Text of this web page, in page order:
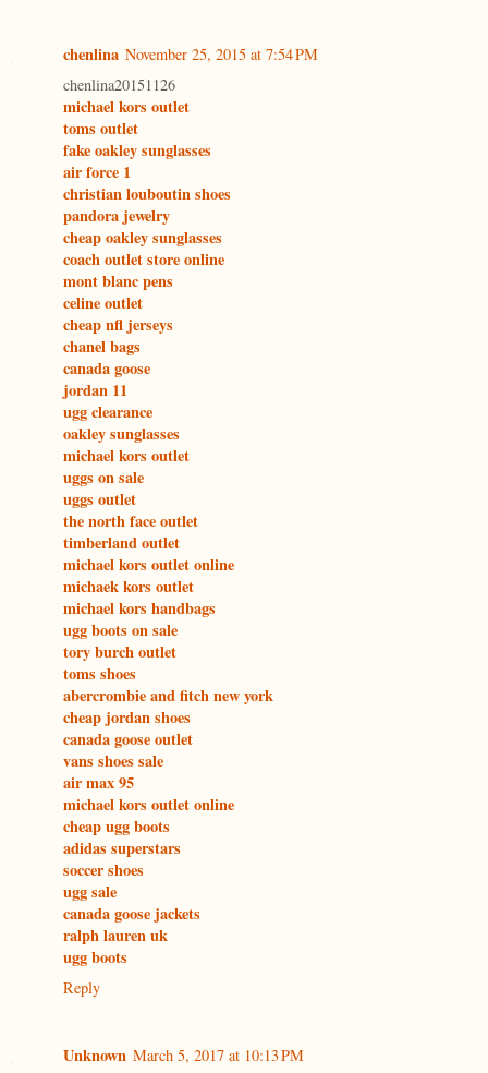
chenlina November 25, 2015 at 7:54 PM
chenlina20151126
michael kors outlet
toms outlet
fake oakley sunglasses
air force 1
christian louboutin shoes
pandora jewelry
cheap oakley sunglasses
coach outlet store online
mont blanc pens
celine outlet
cheap nfl jerseys
chanel bags
canada goose
jordan 11
ugg clearance
oakley sunglasses
michael kors outlet
uggs on sale
uggs outlet
the north face outlet
timberland outlet
michael kors outlet online
michaek kors outlet
michael kors handbags
ugg boots on sale
tory burch outlet
toms shoes
abercrombie and fitch new york
cheap jordan shoes
canada goose outlet
vans shoes sale
air max 95
michael kors outlet online
cheap ugg boots
adidas superstars
soccer shoes
ugg sale
canada goose jackets
ralph lauren uk
ugg boots
Reply
Unknown March 5, 2017 at 10:13 PM